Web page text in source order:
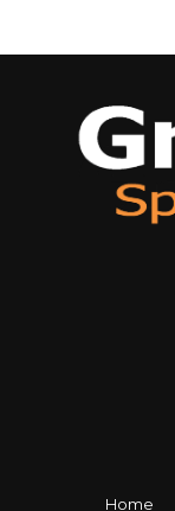
Home